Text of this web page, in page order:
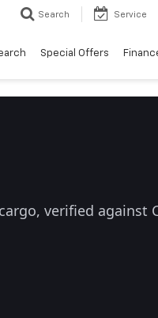
Search Service
Special Offers
verified against